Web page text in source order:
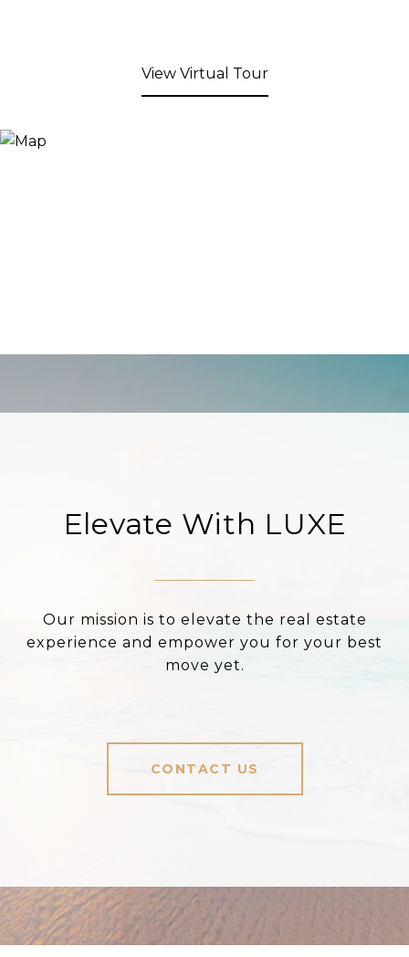
View Virtual Tour
Elevate With LUXE
Our mission is to elevate the real estate
experience and empower you for your best
move yet.
CONTACT US